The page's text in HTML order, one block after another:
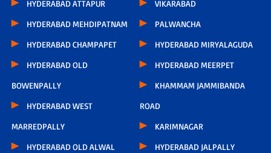
HYDERABAD ATTAPUR
HYDERABAD MEHDIPATNAM
HYDERABAD CHAMPAPET
HYDERABAD OLD
BOWENPALLY
HYDERABAD WEST
MARREDPALLY
HYDERABAD OLD ALWAL
VIKARABAD
PALWANCHA
HYDERABAD MIRYALAGUDA
HYDERABAD MEERPET
KHAMMAM JAMMIBANDA
ROAD
KARIMNAGAR
HYDERABAD JALPALLY